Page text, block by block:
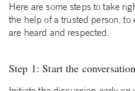
Here are some steps to take
the help of a trusted person,
are heard and respected.
Step 1: Start the